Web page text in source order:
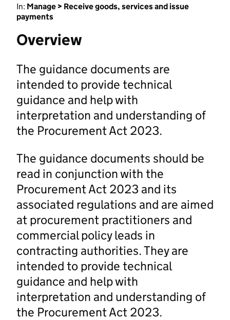
In: Manage > Receive goods, services and issue
payments
Overview
The guidance documents are
intended to provide technical
guidance and help with
interpretation and understanding of
the Procurement Act 2023.
The guidance documents should be
read in conjunction with the
Procurement Act 2023 and its
associated regulations and are aimed
at procurement practitioners and
commercial policy leads in
contracting authorities. They are
intended to provide technical
guidance and help with
interpretation and understanding of
the Procurement Act 2023.